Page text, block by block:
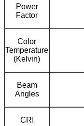
Power
Factor
Color
Temperature
(Kelvin)
Beam
Angles
CRI